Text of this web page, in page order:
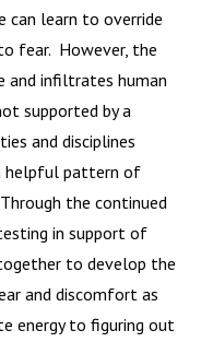
can learn to override
fear. However, the
and infiltrates human
supported by a
and disciplines
helpful pattern of
the continued
in support of
to develop the
and discomfort as
energy to figuring out